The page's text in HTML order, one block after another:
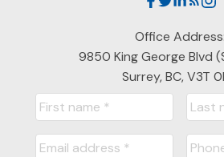
Office Address:
9850 King George Blvd
Surrey, BC, V3T